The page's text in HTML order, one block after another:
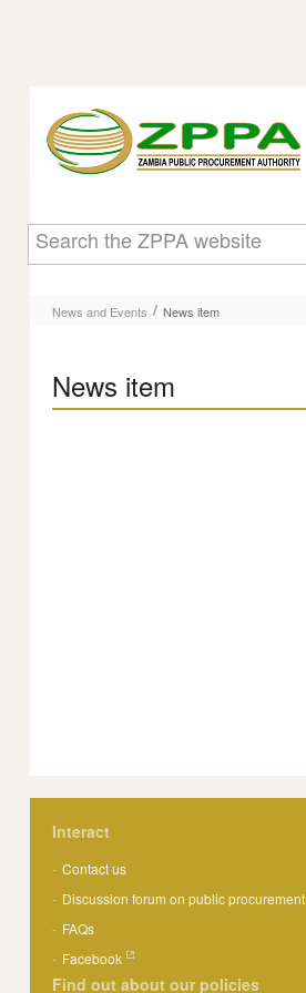
News item
News and Events / News item
News item
Interact
Contact us
Discussion forum on public procurement
FAQs
Facebook
Find out about our policies